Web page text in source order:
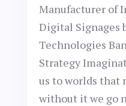
Manufacturer of
Digital Signages
Technologies
Strategy
us to worlds that
without it we go